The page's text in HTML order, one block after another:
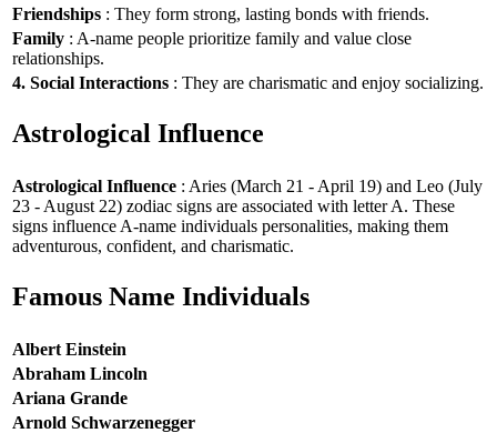
Friendships : They form strong, lasting bonds with friends.
Family : A-name people prioritize family and value close
relationships.
4. Social Interactions : They are charismatic and enjoy socializing.
Astrological Influence
Astrological Influence : Aries (March 21 - April 19) and Leo (July
23 - August 22) zodiac signs are associated with letter A. These
signs influence A-name individuals personalities, making them
adventurous, confident, and charismatic.
Famous Name Individuals
Albert Einstein
Abraham Lincoln
Ariana Grande
Arnold Schwarzenegger